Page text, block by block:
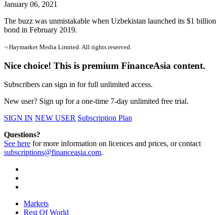
January 06, 2021
The buzz was unmistakable when Uzbekistan launched its $1 billion
bond in February 2019.
¬ Haymarket Media Limited. All rights reserved.
Nice choice! This is premium FinanceAsia content.
Subscribers can sign in for full unlimited access.
New user? Sign up for a one-time 7-day unlimited free trial.
SIGN IN NEW USER Subscription Plan
Questions?
See here for more information on licences and prices, or contact
subscriptions@financeasia.com.
Markets
Rest Of World